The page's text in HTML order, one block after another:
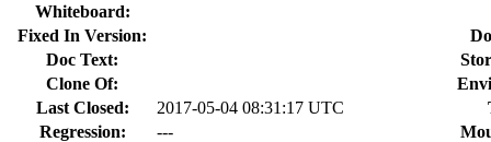
Whiteboard:
Fixed In Version:
Doc Text:
Clone Of:
Last Closed:
2017-05-04 08:31:17 UTC
Regression:
---